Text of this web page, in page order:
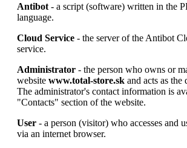
Antibot - a script (software) written in the
language.
Cloud Service - the server of the Antibot
service.
Administrator - the person who owns or
website www.total-store.sk and acts as the
The administrator's contact information is
"Contacts" section of the website.
User - a person (visitor) who accesses and
via an internet browser.